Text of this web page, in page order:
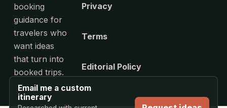
Email me a custom
itinerary
booking
guidance for
travelers who
want ideas
that turn into
booked trips.
Privacy
Terms
Editorial Policy